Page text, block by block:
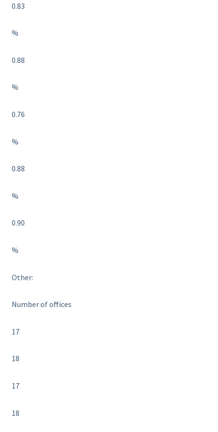
0.83
%
0.88
%
0.76
%
0.88
%
0.90
%
Other:
Number of offices
17
18
17
18